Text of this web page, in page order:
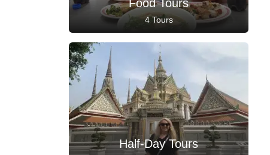
Food Tours
4 Tours
Half-Day Tours